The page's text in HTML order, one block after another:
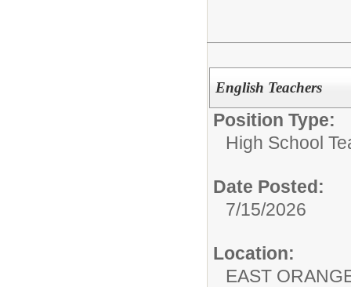
English Teachers
Position Type:
High School
Date Posted:
7/15/2026
Location:
EAST